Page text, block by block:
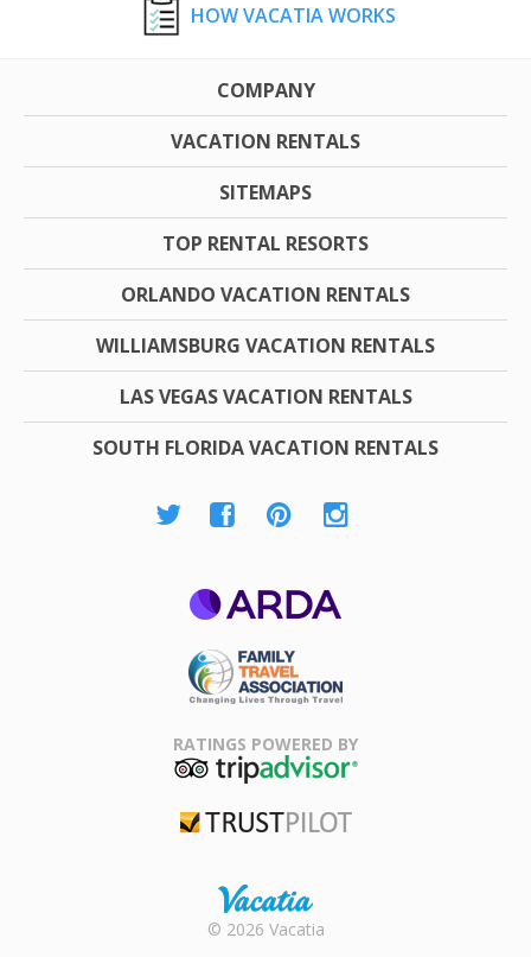
HOW VACATIA WORKS
COMPANY
VACATION RENTALS
SITEMAPS
TOP RENTAL RESORTS
ORLANDO VACATION RENTALS
WILLIAMSBURG VACATION RENTALS
LAS VEGAS VACATION RENTALS
SOUTH FLORIDA VACATION RENTALS
Association
RATINGS POWERED BY
Rental |
© 2026 Vacatia